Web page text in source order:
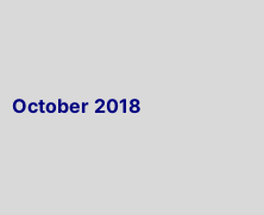
October 2018